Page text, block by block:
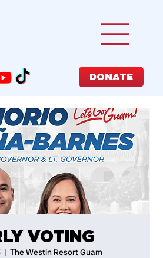
DONATE
VOTING
  |
The Westin Resort Guam